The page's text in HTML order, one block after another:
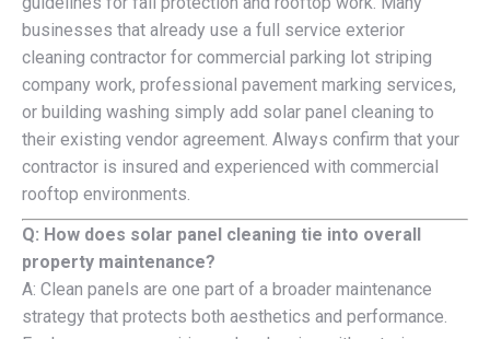
businesses that already use a full service exterior
cleaning contractor for commercial parking lot striping
company work, professional pavement marking services,
or building washing simply add solar panel cleaning to
their existing vendor agreement. Always confirm that your
contractor is insured and experienced with commercial
rooftop environments.
Q: How does solar panel cleaning tie into overall
property maintenance?
A: Clean panels are one part of a broader maintenance
strategy that protects both aesthetics and performance.